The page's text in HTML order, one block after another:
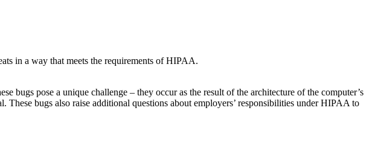
in a way that meets the requirements of HIPAA.
bugs pose a unique challenge – they occur as the result of the architecture of the computer’s
bugs also raise additional questions about employers’ responsibilities under HIPAA to